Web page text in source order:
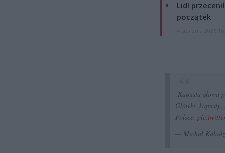
Lidl
początek
‚Kapusta głowa
Główki
Polsce.
— Michał